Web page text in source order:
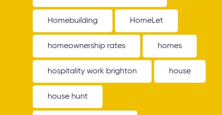
Homebuilding HomeLet
homeownership rates homes
hospitality work brighton house
house hunt